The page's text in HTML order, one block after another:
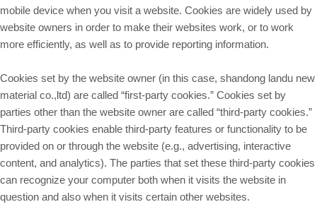
mobile device when you visit a website. Cookies are widely used by
website owners in order to make their websites work, or to work
more efficiently, as well as to provide reporting information.
Cookies set by the website owner (in this case, shandong landu new
material co.,ltd) are called “first-party cookies.” Cookies set by
parties other than the website owner are called “third-party cookies.”
Third-party cookies enable third-party features or functionality to be
provided on or through the website (e.g., advertising, interactive
content, and analytics). The parties that set these third-party cookies
can recognize your computer both when it visits the website in
question and also when it visits certain other websites.